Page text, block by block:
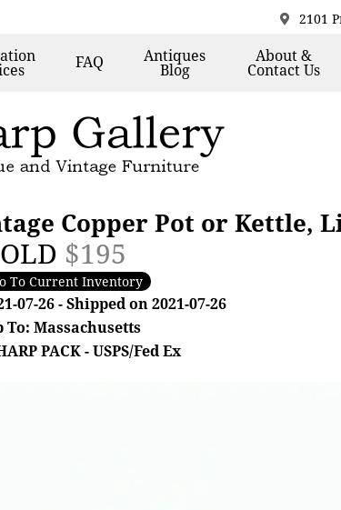
2101
FAQ Antiques
Blog
About &
Contact Us
Copper Pot or Kettle,
$195
To Current Inventory
07-26 - Shipped on 2021-07-26
To: Massachusetts
PACK - USPS/Fed Ex